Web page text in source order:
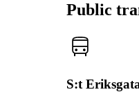
Public
S:t